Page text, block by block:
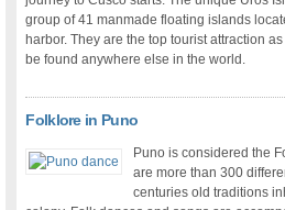
group of 41 manmade floating islands
harbor. They are the top tourist attraction
be found anywhere else in the world.
Folklore in Puno
Puno is considered the
are more than 300
centuries old traditions